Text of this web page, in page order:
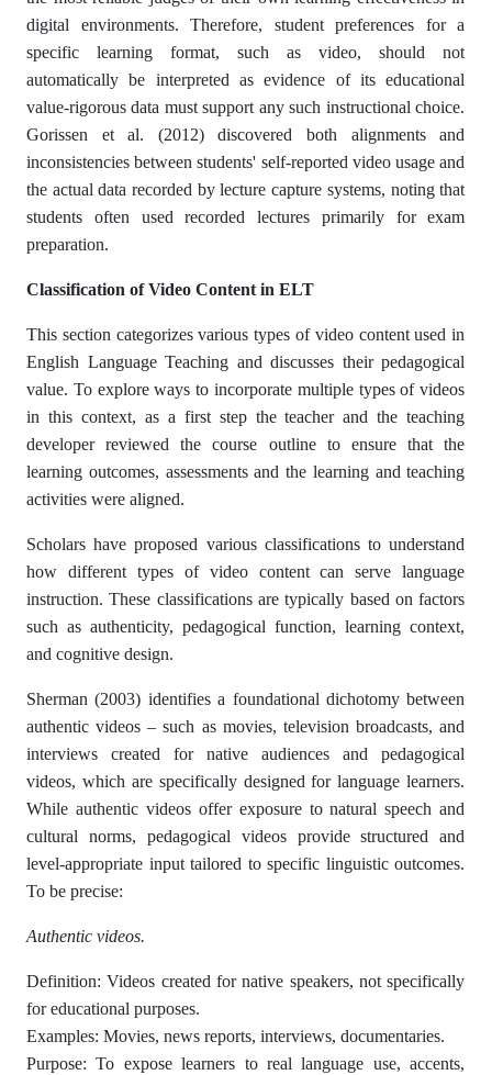
digital environments. Therefore, student preferences for a
specific learning format, such as video, should not
automatically be interpreted as evidence of its educational
value-rigorous data must support any such instructional choice.
Gorissen et al. (2012) discovered both alignments and
inconsistencies between students' self-reported video usage and
the actual data recorded by lecture capture systems, noting that
students often used recorded lectures primarily for exam
preparation.
Classification of Video Content in ELT
This section categorizes various types of video content used in
English Language Teaching and discusses their pedagogical
value. To explore ways to incorporate multiple types of videos
in this context, as a first step the teacher and the teaching
developer reviewed the course outline to ensure that the
learning outcomes, assessments and the learning and teaching
activities were aligned.
Scholars have proposed various classifications to understand
how different types of video content can serve language
instruction. These classifications are typically based on factors
such as authenticity, pedagogical function, learning context,
and cognitive design.
Sherman (2003) identifies a foundational dichotomy between
authentic videos – such as movies, television broadcasts, and
interviews created for native audiences and pedagogical
videos, which are specifically designed for language learners.
While authentic videos offer exposure to natural speech and
cultural norms, pedagogical videos provide structured and
level-appropriate input tailored to specific linguistic outcomes.
To be precise:
Authentic videos.
Definition: Videos created for native speakers, not specifically
for educational purposes.
Examples: Movies, news reports, interviews, documentaries.
Purpose: To expose learners to real language use, accents,